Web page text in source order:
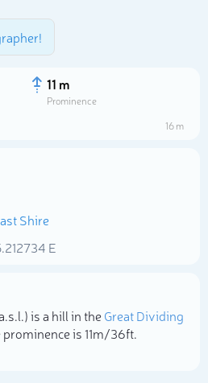
11 m
Prominence
16 m
Shire
E
is a hill in theGreat Dividing
prominence is 11m/36ft.